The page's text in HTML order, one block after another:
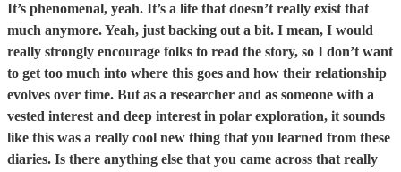
It’s phenomenal, yeah. It’s a life that doesn’t really exist that
much anymore. Yeah, just backing out a bit. I mean, I would
really strongly encourage folks to read the story, so I don’t want
to get too much into where this goes and how their relationship
evolves over time. But as a researcher and as someone with a
vested interest and deep interest in polar exploration, it sounds
like this was a really cool new thing that you learned from these
diaries. Is there anything else that you came across that really